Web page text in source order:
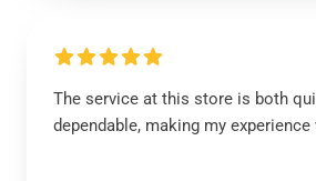
The service at this store is both
dependable, making my experience